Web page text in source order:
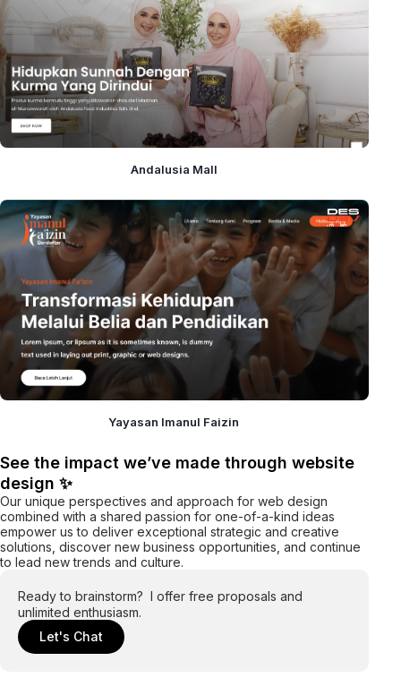
See the impact we’ve made through website
design ✨
Our unique perspectives and approach for web design
combined with a shared passion for one-of-a-kind ideas
empower us to deliver exceptional strategic and creative
solutions, discover new business opportunities, and continue
to lead new trends and culture.
Ready to brainstorm? I offer free proposals and
unlimited enthusiasm.
Let's Chat
Andalusia Mall
Yayasan Imanul Faizin